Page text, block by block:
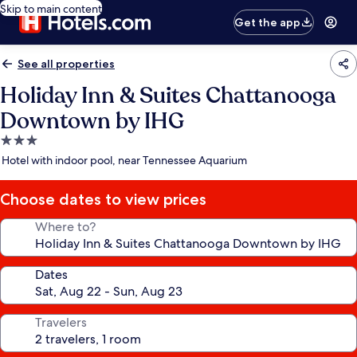
Skip to main content
Get the app
See all properties
Holiday Inn & Suites Chattanooga
Downtown by IHG
3.0
star
Hotel with indoor pool, near Tennessee Aquarium
Choose dates to view prices
Where to?
Dates
Travelers